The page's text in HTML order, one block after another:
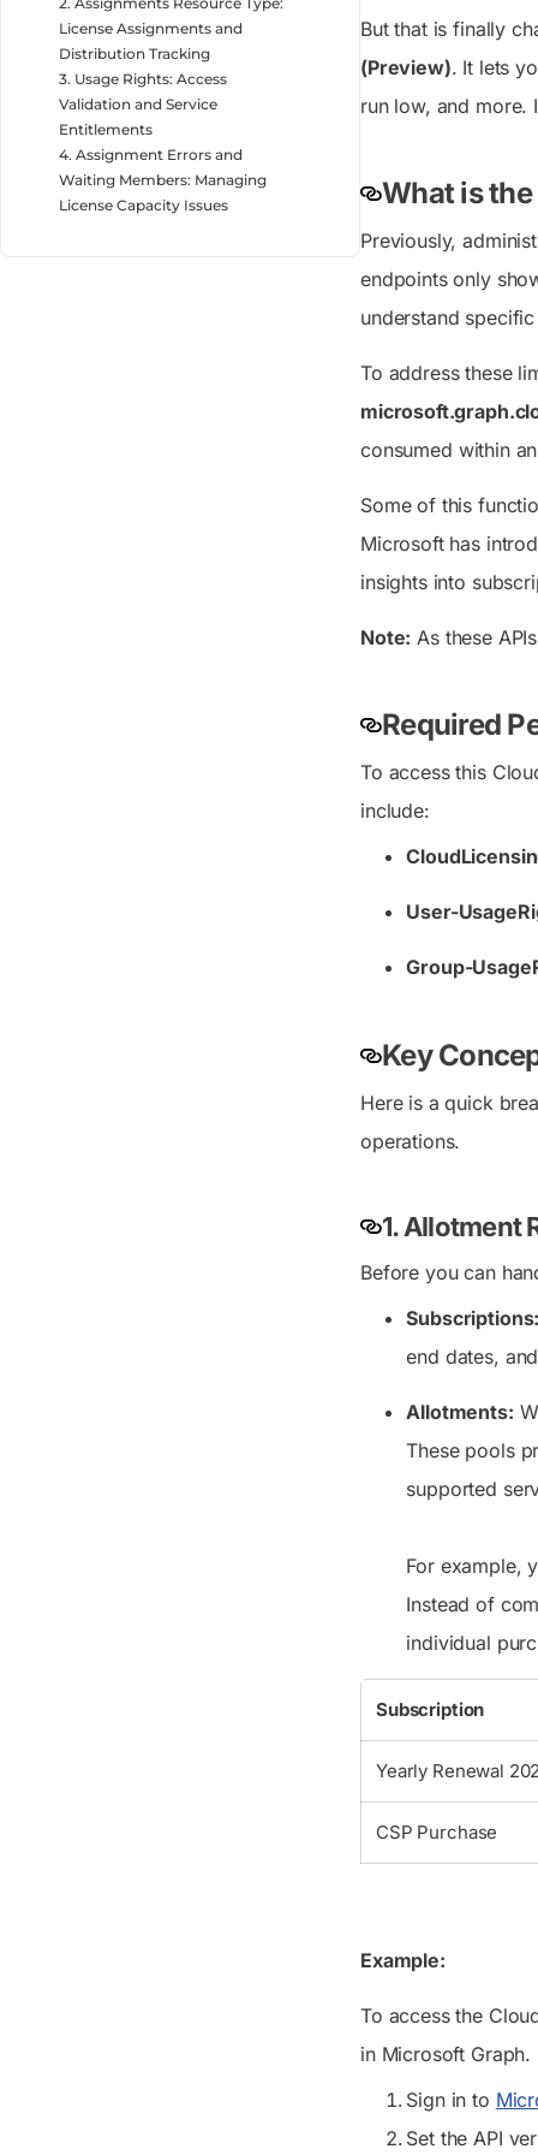
License Assignments and
Distribution Tracking
3. Usage Rights: Access
Validation and Service
Entitlements
4. Assignment Errors and
Waiting Members: Managing
License Capacity Issues
But that is finally
(Preview). It lets
run low, and more.
What is
Previously,
endpoints only
understand
To address these
consumed within
Some of this
Microsoft has
insights into
Note: As these
Required
To access this
include:
User-
Group-
Key
Here is a quick
operations.
1. Allotment
Before you can
end dates,
Allotments:
These pools
supported
For example,
Instead of
individual
Subscription
Yearly Renewal
CSP Purchase
Example:
To access the
in Microsoft
Sign in to
Set the API